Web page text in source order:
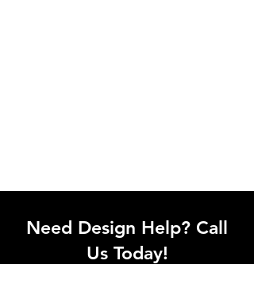
Need Design Help? Call
Us Today!